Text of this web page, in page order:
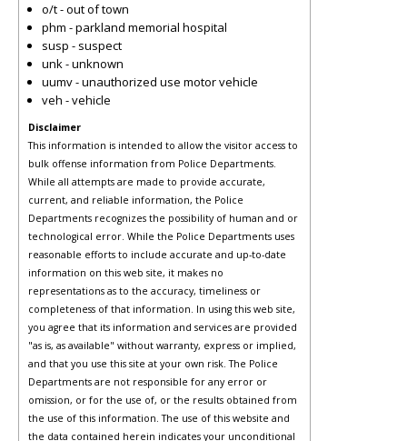
o/t - out of town
phm - parkland memorial hospital
susp - suspect
unk - unknown
uumv - unauthorized use motor vehicle
veh - vehicle
Disclaimer
This information is intended to allow the visitor access to
bulk offense information from Police Departments.
While all attempts are made to provide accurate,
current, and reliable information, the Police
Departments recognizes the possibility of human and or
technological error. While the Police Departments uses
reasonable efforts to include accurate and up-to-date
information on this web site, it makes no
representations as to the accuracy, timeliness or
completeness of that information. In using this web site,
you agree that its information and services are provided
"as is, as available" without warranty, express or implied,
and that you use this site at your own risk. The Police
Departments are not responsible for any error or
omission, or for the use of, or the results obtained from
the use of this information. The use of this website and
the data contained herein indicates your unconditional